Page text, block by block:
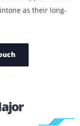
print
or a complete
remains the
recommend the